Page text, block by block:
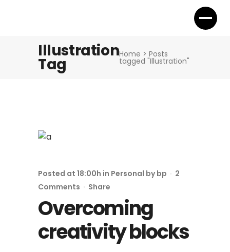
Illustration
Tag
Home >Posts
tagged "Illustration"
Overcoming
creativity blocks
Posted at 18:00h in Personal bybp
2
Comments
Share